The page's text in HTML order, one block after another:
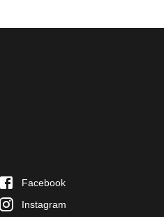
Facebook
Instagram